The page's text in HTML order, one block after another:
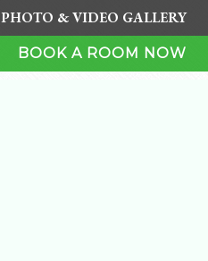
PHOTO & VIDEO GALLERY
BOOK A ROOM NOW